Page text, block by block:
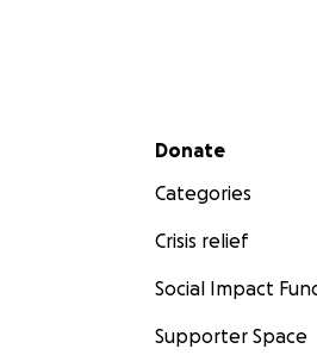
Secondary menu
Donate
Categories
Crisis relief
Social Impact
Supporter Space